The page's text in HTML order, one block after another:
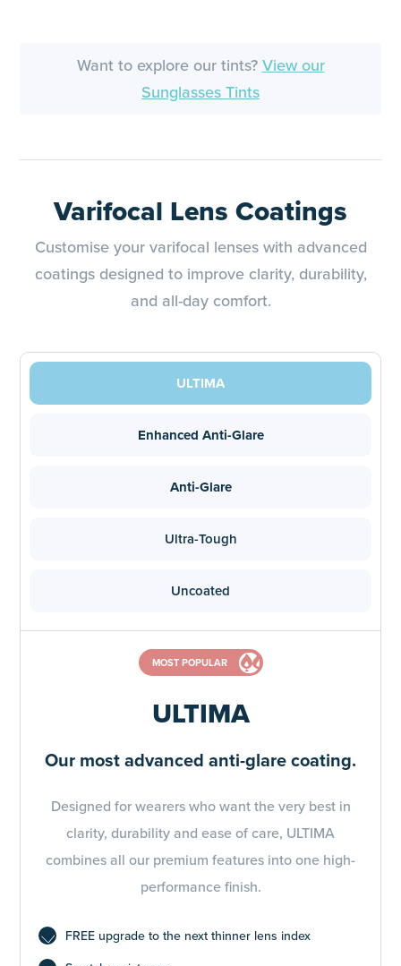
Want to explore our tints?View our
Sunglasses Tints
Varifocal Lens Coatings
Customise your varifocal lenses with advanced
coatings designed to improve clarity, durability,
and all-day comfort.
ULTIMA
Enhanced Anti-Glare
Anti-Glare
Ultra-Tough
Uncoated
MOST POPULAR
ULTIMA
Our most advanced anti-glare coating.
Designed for wearers who want the very best in
clarity, durability and ease of care, ULTIMA
combines all our premium features into one high-
performance finish.
FREE upgrade to the next thinner lens index